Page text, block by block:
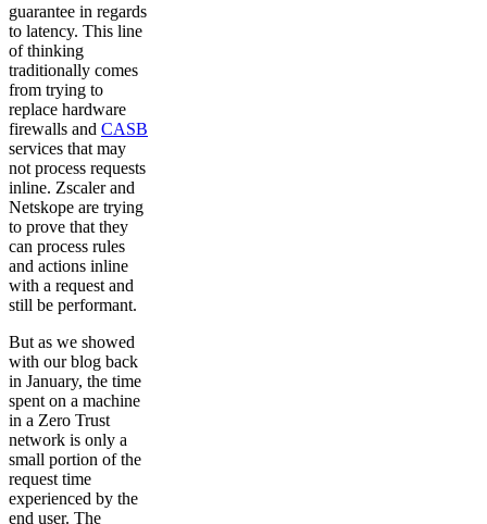
guarantee in regards
to latency. This line
of thinking
traditionally comes
from trying to
replace hardware
firewalls and CASB
services that may
not process requests
inline. Zscaler and
Netskope are trying
to prove that they
can process rules
and actions inline
with a request and
still be performant.
But as we showed
with our blog back
in January, the time
spent on a machine
in a Zero Trust
network is only a
small portion of the
request time
experienced by the
end user. The